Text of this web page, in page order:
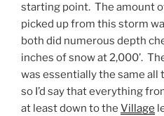
starting point. The amount
picked up from this storm
both did numerous depth
inches of snow at 2,000’.
was essentially the same all
so I’d say that everything
at least down to the Village